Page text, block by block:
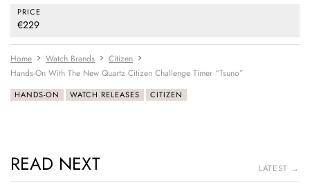
PRICE
€229
Home Watch Brands
Citizen
Hands-On With The New Quartz Citizen Challenge Timer “Tsuno”
HANDS-ON WATCH RELEASES CITIZEN
READ NEXT LATEST →